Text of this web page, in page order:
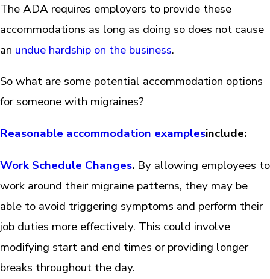
The ADA requires employers to provide these
accommodations as long as doing so does not cause
an undue hardship on the business.
So what are some potential accommodation options
for someone with migraines?
Reasonable accommodation examplesinclude:
Work Schedule Changes. By allowing employees to
work around their migraine patterns, they may be
able to avoid triggering symptoms and perform their
job duties more effectively. This could involve
modifying start and end times or providing longer
breaks throughout the day.